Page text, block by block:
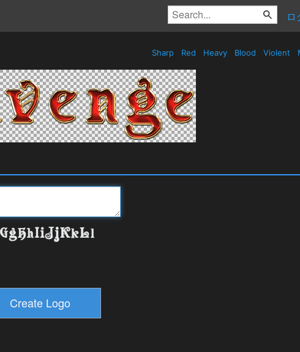
ロ
Sharp Red Heavy Blood Violent